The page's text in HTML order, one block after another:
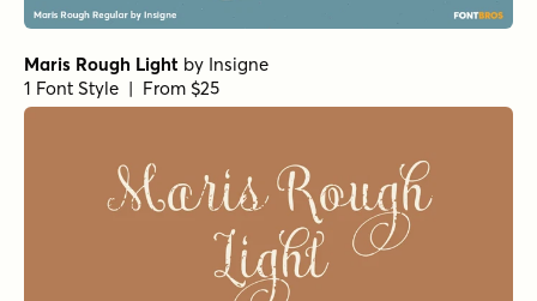
Maris Rough Light by Insigne
1 Font Style | From $25